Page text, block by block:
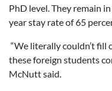
PhD level. They remain
year stay rate of 65
“We literally couldn’t fill
these foreign students
McNutt said.